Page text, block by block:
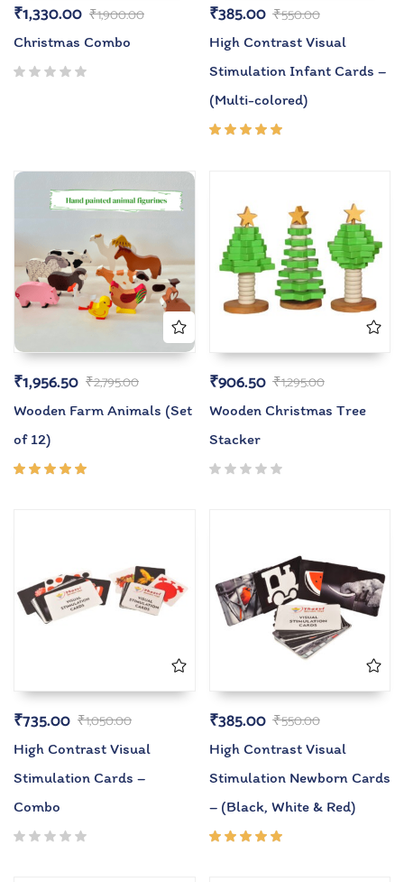
₹1,900.00
₹1,330.00
Christmas Combo
₹550.00
₹385.00
High Contrast Visual
Stimulation Infant Cards –
(Multi-colored)
₹2,795.00
₹1,956.50
Wooden Farm Animals (Set
of 12)
₹1,295.00
₹906.50
Wooden Christmas Tree
Stacker
₹1,050.00
₹735.00
High Contrast Visual
Stimulation Cards –
Combo
₹550.00
₹385.00
High Contrast Visual
Stimulation Newborn Cards
– (Black, White & Red)